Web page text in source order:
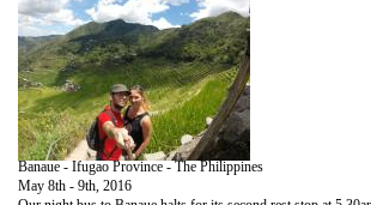
Banaue - Ifugao Province - The Philippines
May 8th - 9th, 2016